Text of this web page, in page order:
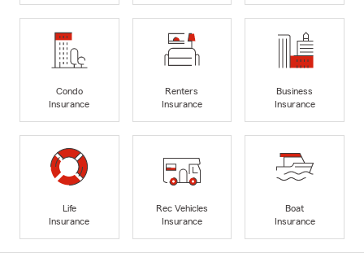
Condo
Insurance
Renters
Insurance
Business
Insurance
Life
Insurance
Rec Vehicles
Insurance
Boat
Insurance